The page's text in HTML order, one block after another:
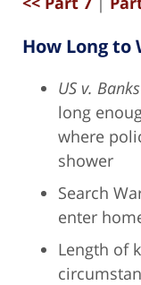
How Long to
US v. Banks
long
where
shower
Search
enter
Length of